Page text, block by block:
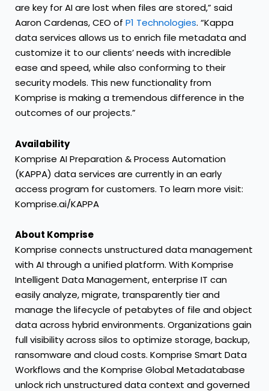
are key for AI are lost when files are stored,” said
Aaron Cardenas, CEO of P1 Technologies. “Kappa
data services allows us to enrich file metadata and
customize it to our clients’ needs with incredible
ease and speed, while also conforming to their
security models. This new functionality from
Komprise is making a tremendous difference in the
outcomes of our projects.”
Availability
Komprise AI Preparation & Process Automation
(KAPPA) data services are currently in an early
access program for customers. To learn more visit:
Komprise.ai/KAPPA
About Komprise
Komprise connects unstructured data management
with AI through a unified platform. With Komprise
Intelligent Data Management, enterprise IT can
easily analyze, migrate, transparently tier and
manage the lifecycle of petabytes of file and object
data across hybrid environments. Organizations gain
full visibility across silos to optimize storage, backup,
ransomware and cloud costs. Komprise Smart Data
Workflows and the Komprise Global Metadatabase
unlock rich unstructured data context and governed